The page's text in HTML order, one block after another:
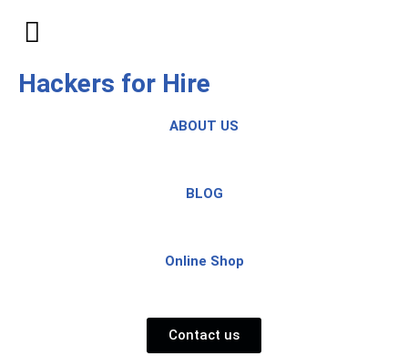
to
content
Hackers for Hire
ABOUT US
BLOG
Online Shop
Contact us